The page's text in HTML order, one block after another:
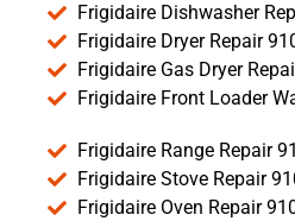
Frigidaire Dishwasher
Frigidaire Dryer Repair
Frigidaire Gas Dryer
Frigidaire Front Loader
Frigidaire Range Repair
Frigidaire Stove Repair
Frigidaire Oven Repair